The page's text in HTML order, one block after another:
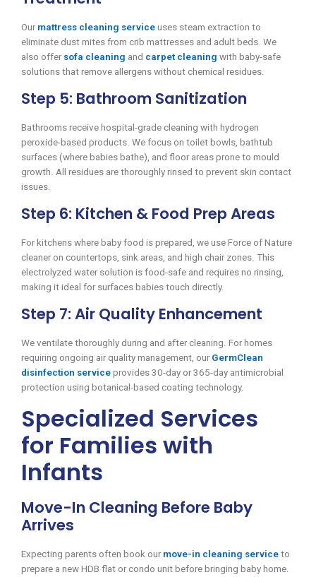
Our mattress cleaning service uses steam extraction to
eliminate dust mites from crib mattresses and adult beds. We
also offer sofa cleaning and carpet cleaning with baby-safe
solutions that remove allergens without chemical residues.
Step 5: Bathroom Sanitization
Bathrooms receive hospital-grade cleaning with hydrogen
peroxide-based products. We focus on toilet bowls, bathtub
surfaces (where babies bathe), and floor areas prone to mould
growth. All residues are thoroughly rinsed to prevent skin contact
issues.
Step 6: Kitchen & Food Prep Areas
For kitchens where baby food is prepared, we use Force of Nature
cleaner on countertops, sink areas, and high chair zones. This
electrolyzed water solution is food-safe and requires no rinsing,
making it ideal for surfaces babies touch directly.
Step 7: Air Quality Enhancement
We ventilate thoroughly during and after cleaning. For homes
requiring ongoing air quality management, our GermClean
disinfection service provides 30-day or 365-day antimicrobial
protection using botanical-based coating technology.
Specialized Services
for Families with
Infants
Move-In Cleaning Before Baby
Arrives
Expecting parents often book our move-in cleaning service to
prepare a new HDB flat or condo unit before bringing baby home.